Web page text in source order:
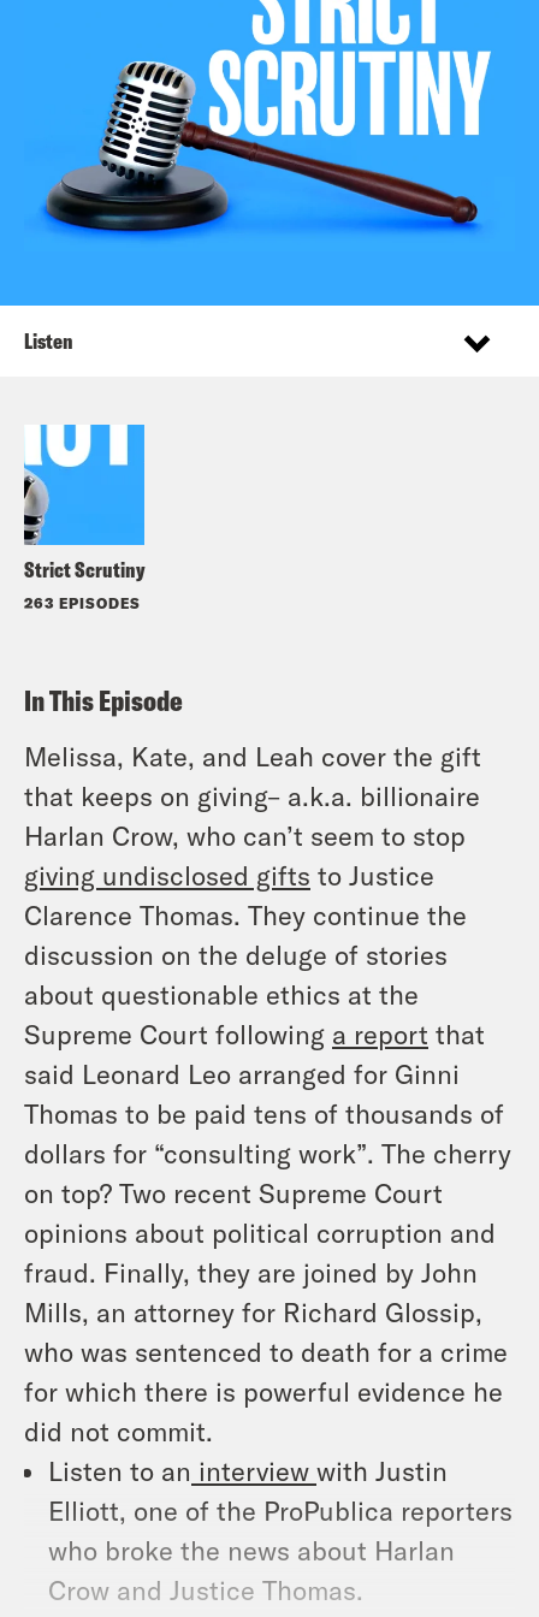
Strict Scrutiny
263 EPISODES
Listen
In This Episode
Melissa, Kate, and Leah cover the gift
that keeps on giving– a.k.a. billionaire
Harlan Crow, who can’t seem to stop
giving undisclosed gifts to Justice
Clarence Thomas. They continue the
discussion on the deluge of stories
about questionable ethics at the
Supreme Court following a report that
said Leonard Leo arranged for Ginni
Thomas to be paid tens of thousands of
dollars for “consulting work”. The cherry
on top? Two recent Supreme Court
opinions about political corruption and
fraud. Finally, they are joined by John
Mills, an attorney for Richard Glossip,
who was sentenced to death for a crime
for which there is powerful evidence he
did not commit.
Listen to an interview with Justin
Elliott, one of the ProPublica reporters
who broke the news about Harlan
Crow and Justice Thomas.